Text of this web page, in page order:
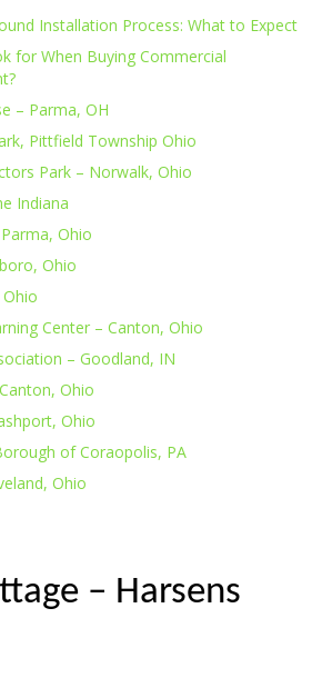
Installation Process: What to Expect
for When Buying Commercial
– Parma, OH
Pittfield Township Ohio
Park – Norwalk, Ohio
Indiana
Ohio
Ohio
Center – Canton, Ohio
– Goodland, IN
Ohio
Ohio
of Coraopolis, PA
Ohio
– Harsens